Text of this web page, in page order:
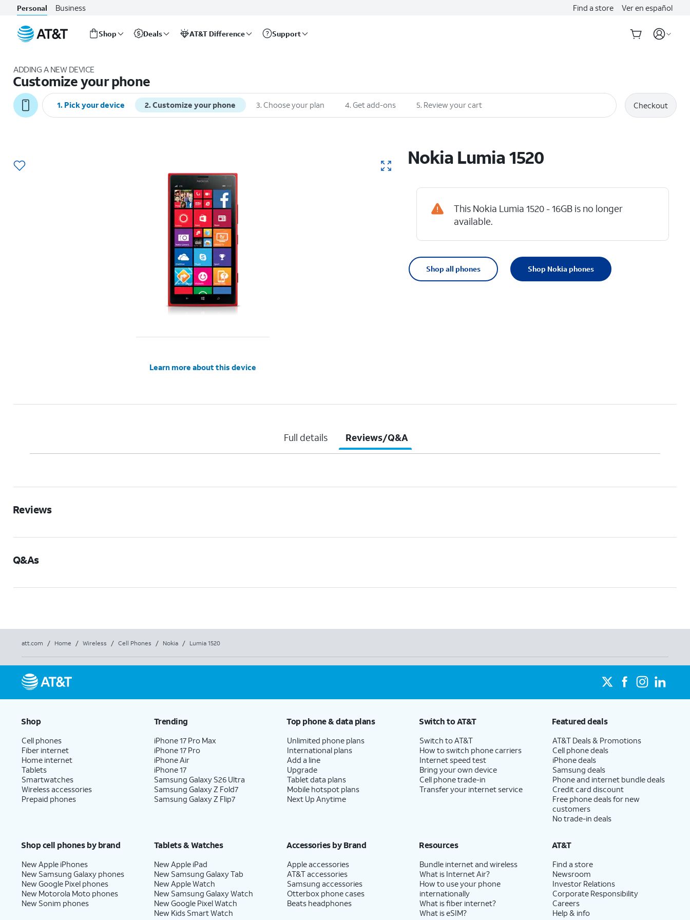
Personal Business Find a store Ver en español
Shop Deals AT&T Difference Support
ADDING A NEW DEVICE
Customize your phone
1. Pick your device 2.Customize your phone 3. Choose your plan 4. Get add-ons 5. Review your cart Checkout
Learn more about this device
Nokia Lumia 1520
This Nokia Lumia 1520 - 16GB is no longer
available.
Shop all phones Shop Nokia phones
Full details Reviews/Q&A
Reviews
Q&As
att.com / Home / Wireless / Cell Phones / Nokia / Lumia 1520
Shop
Cell phones
Fiber internet
Home internet
Tablets
Smartwatches
Wireless accessories
Prepaid phones
Trending
iPhone 17 Pro Max
iPhone 17 Pro
iPhone Air
iPhone 17
Samsung Galaxy S26 Ultra
Samsung Galaxy Z Fold7
Samsung Galaxy Z Flip7
Top phone & data plans
Unlimited phone plans
International plans
Add a line
Upgrade
Tablet data plans
Mobile hotspot plans
Next Up Anytime
Switch to AT&T
Switch to AT&T
How to switch phone carriers
Internet speed test
Bring your own device
Cell phone trade-in
Transfer your internet service
Featured deals
AT&T Deals & Promotions
Cell phone deals
iPhone deals
Samsung deals
Phone and internet bundle deals
Credit card discount
Free phone deals for new
customers
No trade-in deals
Shop cell phones by brand
New Apple iPhones
New Samsung Galaxy phones
New Google Pixel phones
New Motorola Moto phones
New Sonim phones
Tablets & Watches
New Apple iPad
New Samsung Galaxy Tab
New Apple Watch
New Samsung Galaxy Watch
New Google Pixel Watch
New Kids Smart Watch
Accessories by Brand
Apple accessories
AT&T accessories
Samsung accessories
Otterbox phone cases
Beats headphones
Resources
Bundle internet and wireless
What is Internet Air?
How to use your phone
internationally
What is fiber internet?
What is eSIM?
AT&T
Find a store
Newsroom
Investor Relations
Corporate Responsibility
Careers
Help & info